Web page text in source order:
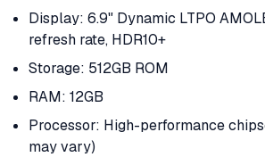
Display: 6.9" Dynamic LTPO
refresh rate, HDR10+
Storage: 512GB ROM
RAM: 12GB
Processor: High-performance
may vary)